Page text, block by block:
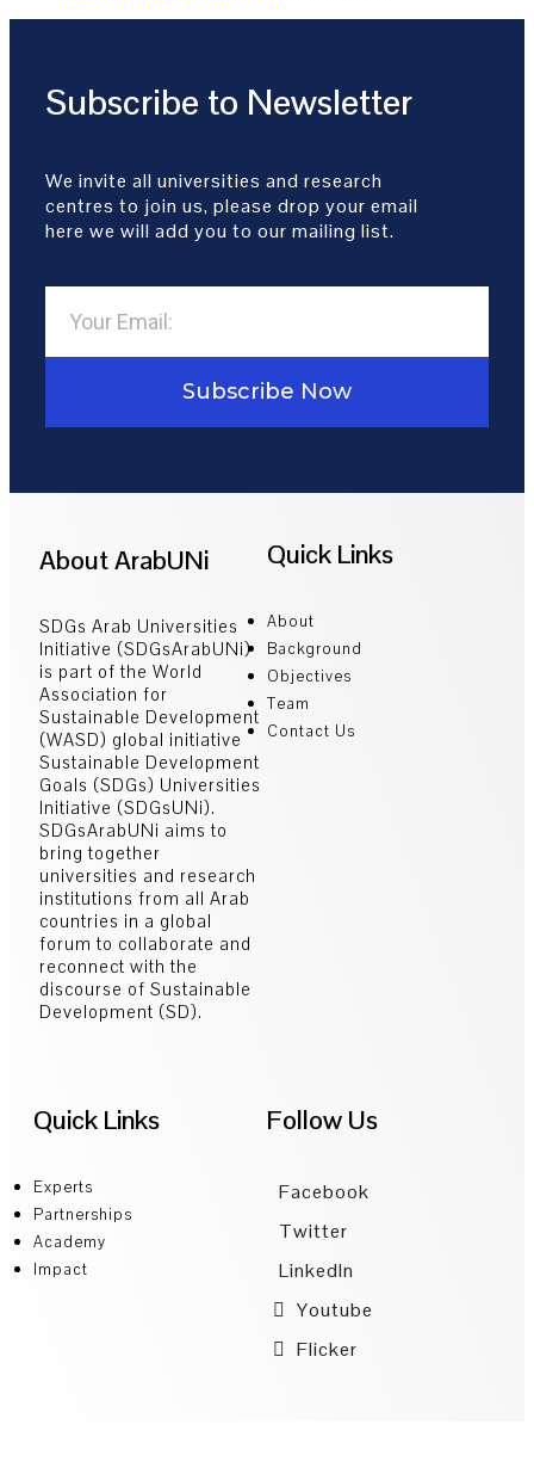
Subscribe to Newsletter
We invite all universities and research
centres to join us, please drop your email
here we will add you to our mailing list.
Subscribe Now
About ArabUNi
SDGs Arab Universities
Initiative (SDGsArabUNi)
is part of the World
Association for
Sustainable Development
(WASD) global initiative
Sustainable Development
Goals (SDGs) Universities
Initiative (SDGsUNi).
SDGsArabUNi aims to
bring together
universities and research
institutions from all Arab
countries in a global
forum to collaborate and
reconnect with the
discourse of Sustainable
Development (SD).
Quick Links
About
Background
Objectives
Team
Contact Us
Quick Links
Experts
Partnerships
Academy
Impact
Follow Us
Facebook
Twitter
LinkedIn
Youtube
Flicker